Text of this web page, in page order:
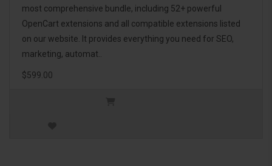
most comprehensive bundle, including 52+ powerful
OpenCart extensions and all compatible extensions listed
on our website. It provides everything you need for SEO,
marketing, automat..
$599.00